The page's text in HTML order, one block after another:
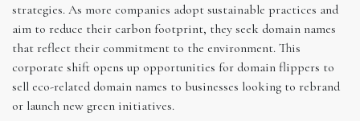
strategies. As more companies adopt sustainable practices and
aim to reduce their carbon footprint, they seek domain names
that reflect their commitment to the environment. This
corporate shift opens up opportunities for domain flippers to
sell eco-related domain names to businesses looking to rebrand
or launch new green initiatives.